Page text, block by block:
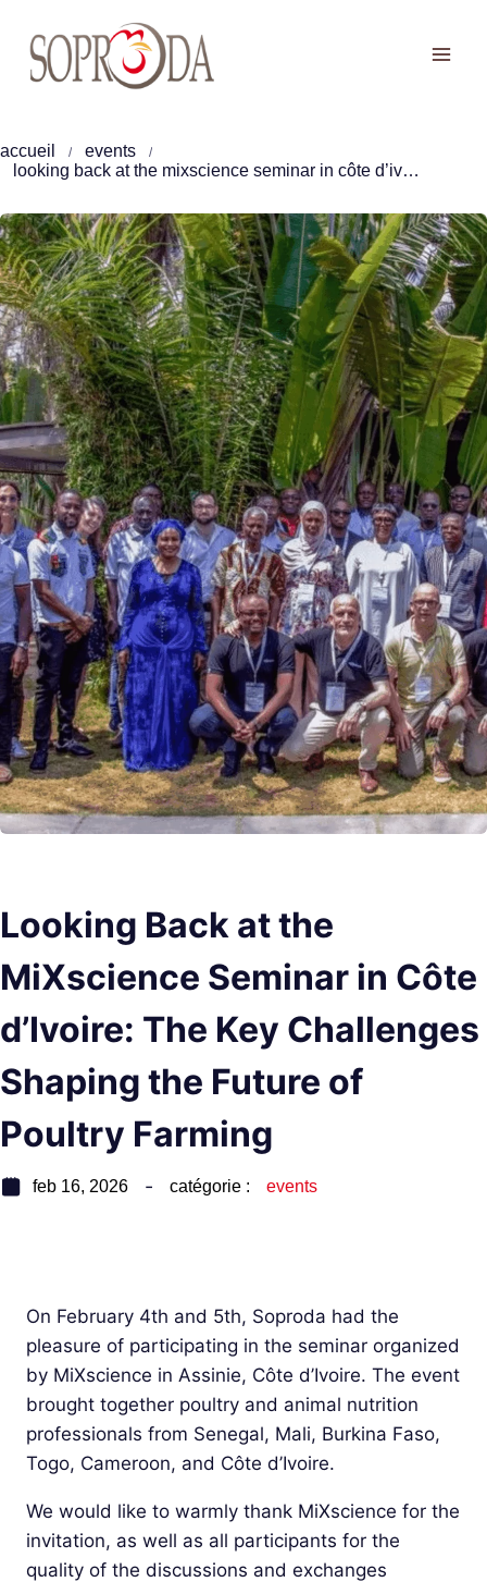
content
accueil
events
looking back at the mixscience seminar in côte d’ivoire: the key challenges shaping the future of poultry farming
Looking Back at the
MiXscience Seminar in Côte
d’Ivoire: The Key Challenges
Shaping the Future of
Poultry Farming
feb 16, 2026 catégorie : events
On February 4th and 5th, Soproda had the
pleasure of participating in the seminar organized
by MiXscience in Assinie, Côte d’Ivoire. The event
brought together poultry and animal nutrition
professionals from Senegal, Mali, Burkina Faso,
Togo, Cameroon, and Côte d’Ivoire.
We would like to warmly thank MiXscience for the
invitation, as well as all participants for the
quality of the discussions and exchanges